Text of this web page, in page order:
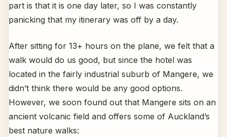
part is that it is one day later, so I was constantly
panicking that my itinerary was off by a day.
After sitting for 13+ hours on the plane, we felt that a
walk would do us good, but since the hotel was
located in the fairly industrial suburb of Mangere, we
didn’t think there would be any good options.
However, we soon found out that Mangere sits on an
ancient volcanic field and offers some of Auckland’s
best nature walks: